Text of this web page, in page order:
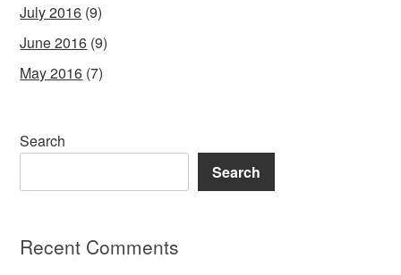
July 2016 (9)
June 2016 (9)
May 2016 (7)
Search
Search
Recent Comments